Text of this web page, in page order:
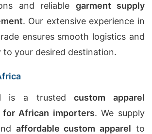
and reliable garment supply
. Our extensive experience in
ensures smooth logistics and
to your desired destination.
is a trustedcustom apparel
for African importers. We supply
affordable custom apparel to